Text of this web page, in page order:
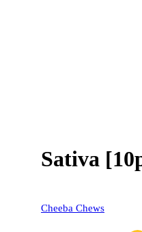
Sativa
Cheeba Chews